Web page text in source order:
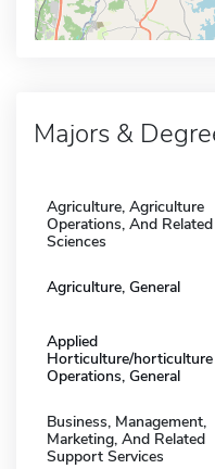
Majors &
Agriculture, Agriculture
Operations, And Related
Sciences
Agriculture, General
Applied
Horticulture/horticulture
Operations, General
Business, Management,
Marketing, And Related
Support Services